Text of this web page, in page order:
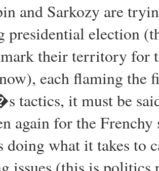
and Sarkozy are
presidential election
their territory for
each flaming the
tactics, it must be
again for the
doing what it takes to